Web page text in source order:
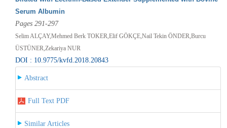
Serum Albumin
Pages 291-297
Selim ALÇAY,Mehmed Berk TOKER,Elif GÖKÇE,Nail Tekin ÖNDER,Burcu
ÜSTÜNER,Zekariya NUR
DOI : 10.9775/kvfd.2018.20843
Abstract
Full Text PDF
Similar Articles